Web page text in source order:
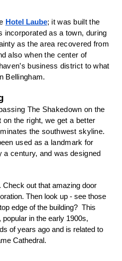
Hotel Laube; it was built the
incorporated as a town, during
as the area recovered from
also when the center of
business district to what
Bellingham.
The Shakedown on the
the right, we get a better
used as a landmark for
century, and was designed
Check out that amazing door
Then look up - see those
edge of the building?  This
in the early 1900s,
of years ago and is related to
Cathedral.